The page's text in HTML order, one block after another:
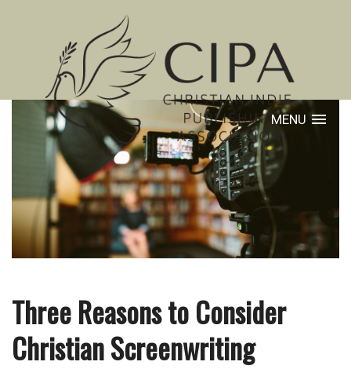
MENU
Three Reasons to Consider
Christian Screenwriting